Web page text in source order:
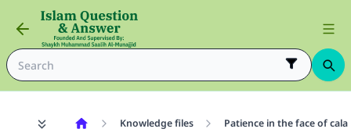
Knowledge files Patience in the face of